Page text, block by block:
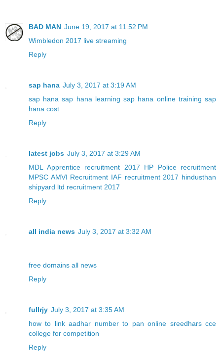
BAD MAN June 19, 2017 at 11:52 PM
Wimbledon 2017 live streaming
Reply
sap hana July 3, 2017 at 3:19 AM
sap hana sap hana learning sap hana online training sap
hana cost
Reply
latest jobs July 3, 2017 at 3:29 AM
MDL Apprentice recruitment 2017
HP Police recruitment
MPSC AMVI Recruitment IAF recruitment 2017 hindusthan
shipyard ltd recruitment 2017
Reply
all india news July 3, 2017 at 3:32 AM
free domains all news
Reply
fullrjy July 3, 2017 at 3:35 AM
how to link aadhar number to pan online sreedhars cce
college for competition
Reply